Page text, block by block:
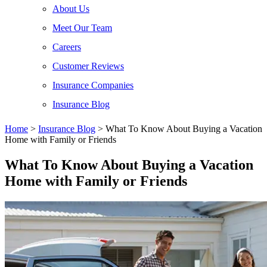
About Us
Meet Our Team
Careers
Customer Reviews
Insurance Companies
Insurance Blog
Home > Insurance Blog > What To Know About Buying a Vacation
Home with Family or Friends
What To Know About Buying a Vacation
Home with Family or Friends